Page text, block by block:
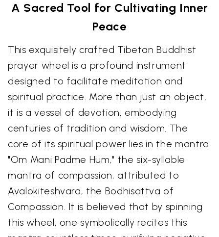
A Sacred Tool for Cultivating Inner
Peace
This exquisitely crafted Tibetan Buddhist
prayer wheel is a profound instrument
designed to facilitate meditation and
spiritual practice. More than just an object,
it is a vessel of devotion, embodying
centuries of tradition and wisdom. The
core of its spiritual power lies in the mantra
"Om Mani Padme Hum," the six-syllable
mantra of compassion, attributed to
Avalokiteshvara, the Bodhisattva of
Compassion. It is believed that by spinning
this wheel, one symbolically recites this